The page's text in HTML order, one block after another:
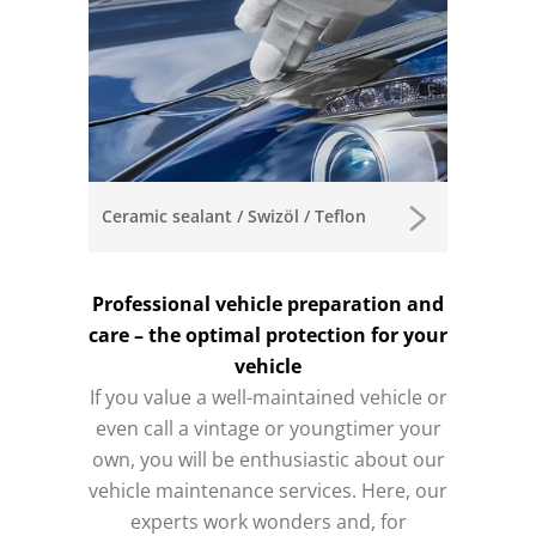
Ceramic sealant / Swizöl / Teflon
Professional vehicle preparation and
care – the optimal protection for your
vehicle
If you value a well-maintained vehicle or
even call a vintage or youngtimer your
own, you will be enthusiastic about our
vehicle maintenance services. Here, our
experts work wonders and, for